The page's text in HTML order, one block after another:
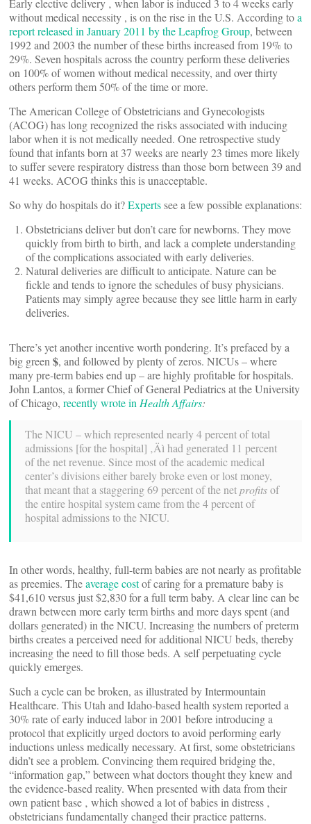
Early elective delivery ‚ when labor is induced 3 to 4 weeks early
without medical necessity , is on the rise in the U.S. According toa
report released in January 2011 by the Leapfrog Group, between
1992 and 2003 the number of these births increased from 19% to
29%. Seven hospitals across the country perform these deliveries
on 100% of women without medical necessity, and over thirty
others perform them 50% of the time or more.
The American College of Obstetricians and Gynecologists
(ACOG) has long recognized the risks associated with inducing
labor when it is not medically needed. One retrospective study
found that infants born at 37 weeks are nearly 23 times more likely
to suffer severe respiratory distress than those born between 39 and
41 weeks. ACOG thinks this is unacceptable.
So why do hospitals do it?Expertssee a few possible explanations:
Obstetricians deliver but don’t care for newborns. They move
quickly from birth to birth, and lack a complete understanding
of the complications associated with early deliveries.
Natural deliveries are difficult to anticipate. Nature can be
fickle and tends to ignore the schedules of busy physicians.
Patients may simply agree because they see little harm in early
deliveries.
There’s yet another incentive worth pondering. It’s prefaced by a
big green $, and followed by plenty of zeros. NICUs – where
many pre-term babies end up – are highly profitable for hospitals.
John Lantos, a former Chief of General Pediatrics at the University
of Chicago, recently wrote in Health Affairs:
The NICU – which represented nearly 4 percent of total
admissions [for the hospital] ‚Äì had generated 11 percent
of the net revenue. Since most of the academic medical
center’s divisions either barely broke even or lost money,
that meant that a staggering 69 percent of the netprofitsof
the entire hospital system came from the 4 percent of
hospital admissions to the NICU.
In other words, healthy, full-term babies are not nearly as profitable
as preemies. Theaverage costof caring for a premature baby is
$41,610 versus just $2,830 for a full term baby. A clear line can be
drawn between more early term births and more days spent (and
dollars generated) in the NICU. Increasing the numbers of preterm
births creates a perceived need for additional NICU beds, thereby
increasing the need to fill those beds. A self perpetuating cycle
quickly emerges.
Such a cycle can be broken, as illustrated by Intermountain
Healthcare. This Utah and Idaho-based health system reported a
30% rate of early induced labor in 2001 before introducing a
protocol that explicitly urged doctors to avoid performing early
inductions unless medically necessary. At first, some obstetricians
didn’t see a problem. Convincing them required bridging the‚
“information gap,” between what doctors thought they knew and
the evidence-based reality. When presented with data from their
own patient base ‚ which showed a lot of babies in distress ‚
obstetricians fundamentally changed their practice patterns.